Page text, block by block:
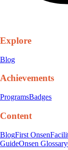
Explore
Blog
Achievements
ProgramsBadges
Content
BlogFirst Onsen
GuideOnsen Glossary